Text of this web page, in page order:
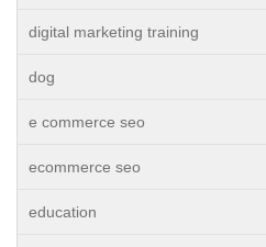
digital marketing training
dog
e commerce seo
ecommerce seo
education